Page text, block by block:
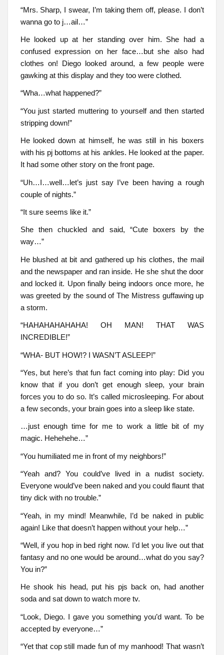
“Mrs. Sharp, I swear, I’m taking them off, please. I don’t
wanna go to j…ail…”
He looked up at her standing over him. She had a
confused expression on her face…but she also had
clothes on! Diego looked around, a few people were
gawking at this display and they too were clothed.
“Wha…what happened?”
“You just started muttering to yourself and then started
stripping down!”
He looked down at himself, he was still in his boxers
with his pj bottoms at his ankles. He looked at the paper.
It had some other story on the front page.
“Uh…I…well…let’s just say I’ve been having a rough
couple of nights.”
“It sure seems like it.”
She then chuckled and said, “Cute boxers by the
way…”
He blushed at bit and gathered up his clothes, the mail
and the newspaper and ran inside. He she shut the door
and locked it. Upon finally being indoors once more, he
was greeted by the sound of The Mistress guffawing up
a storm.
“HAHAHAHAHAHA! OH MAN! THAT WAS
INCREDIBLE!”
“WHA- BUT HOW!? I WASN’T ASLEEP!”
“Yes, but here’s that fun fact coming into play: Did you
know that if you don’t get enough sleep, your brain
forces you to do so. It’s called microsleeping. For about
a few seconds, your brain goes into a sleep like state.
…just enough time for me to work a little bit of my
magic. Hehehehe…”
“You humiliated me in front of my neighbors!”
“Yeah and? You could’ve lived in a nudist society.
Everyone would’ve been naked and you could flaunt that
tiny dick with no trouble.”
“Yeah, in my mind! Meanwhile, I’d be naked in public
again! Like that doesn’t happen without your help…”
“Well, if you hop in bed right now. I’d let you live out that
fantasy and no one would be around…what do you say?
You in?”
He shook his head, put his pjs back on, had another
soda and sat down to watch more tv.
“Look, Diego. I gave you something you’d want. To be
accepted by everyone…”
“Yet that cop still made fun of my manhood! That wasn’t